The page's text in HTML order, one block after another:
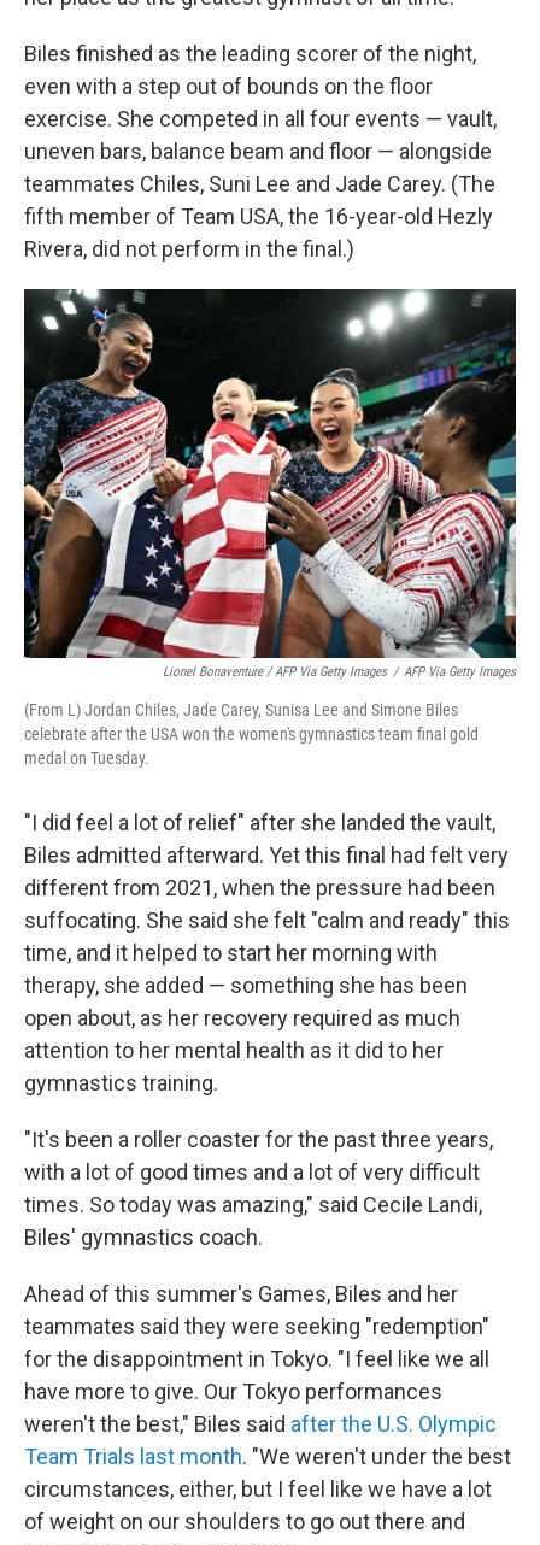
Biles finished as the leading scorer of the night,
even with a step out of bounds on the floor
exercise. She competed in all four events — vault,
uneven bars, balance beam and floor — alongside
teammates Chiles, Suni Lee and Jade Carey. (The
fifth member of Team USA, the 16-year-old Hezly
Rivera, did not perform in the final.)
Lionel Bonaventure / AFP Via Getty Images / AFP Via Getty Images
(From L) Jordan Chiles, Jade Carey, Sunisa Lee and Simone Biles
celebrate after the USA won the women's gymnastics team final gold
medal on Tuesday.
"I did feel a lot of relief" after she landed the vault,
Biles admitted afterward. Yet this final had felt very
different from 2021, when the pressure had been
suffocating. She said she felt "calm and ready" this
time, and it helped to start her morning with
therapy, she added — something she has been
open about, as her recovery required as much
attention to her mental health as it did to her
gymnastics training.
"It's been a roller coaster for the past three years,
with a lot of good times and a lot of very difficult
times. So today was amazing," said Cecile Landi,
Biles' gymnastics coach.
Ahead of this summer's Games, Biles and her
teammates said they were seeking "redemption"
for the disappointment in Tokyo. "I feel like we all
have more to give. Our Tokyo performances
weren't the best," Biles said after the U.S. Olympic
Team Trials last month. "We weren't under the best
circumstances, either, but I feel like we have a lot
of weight on our shoulders to go out there and